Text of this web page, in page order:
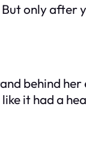
only
behind
it had a